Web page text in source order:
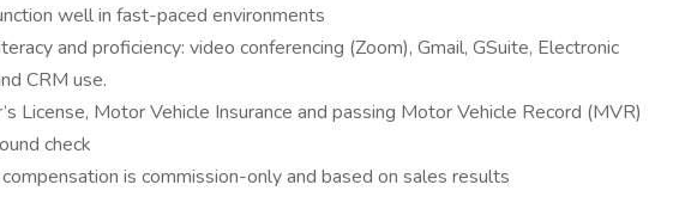
well in fast-paced environments
and proficiency: video conferencing (Zoom), Gmail, GSuite, Electronic
CRM use.
License, Motor Vehicle Insurance and passing Motor Vehicle Record (MVR)
check
is commission-only and based on sales results